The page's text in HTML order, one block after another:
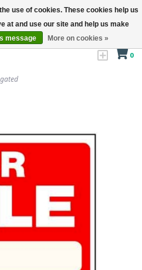
0
use of cookies. These cookies help us
at and use our site and help us make
message More on cookies »